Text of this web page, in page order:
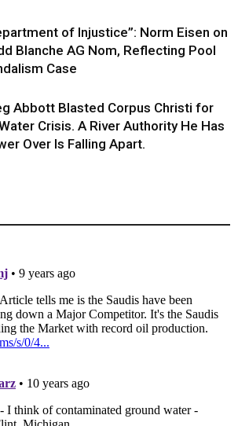
of Injustice”: Norm Eisen on
Blanche AG Nom, Reflecting Pool
Case
Abbott Blasted Corpus Christi for
Crisis. A River Authority He Has
Over Is Falling Apart.